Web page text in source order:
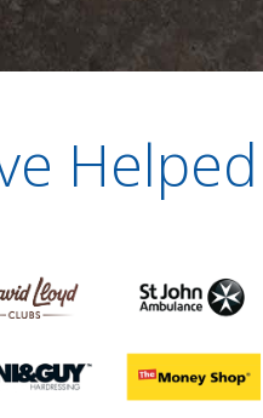
Helped